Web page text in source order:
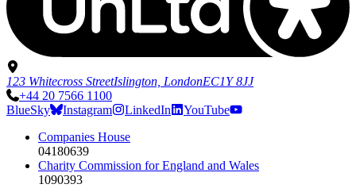
123 Whitecross StreetIslington, LondonEC1Y 8JJ
+44 20 7566 1100
BlueSky
Instagram LinkedIn
YouTube
Companies House
04180639
Charity Commission for England and Wales
1090393